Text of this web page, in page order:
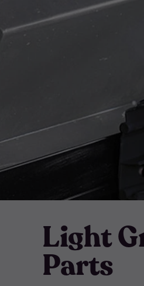
Light
Parts